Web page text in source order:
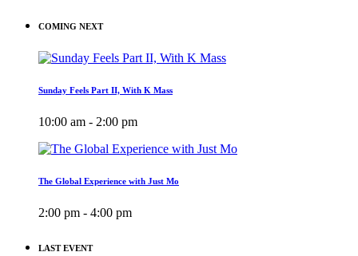
COMING NEXT
Sunday Feels Part II, With K Mass
10:00 am - 2:00 pm
The Global Experience with Just Mo
2:00 pm - 4:00 pm
LAST EVENT